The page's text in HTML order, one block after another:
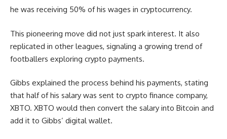
he was receiving 50% of his wages in cryptocurrency.
This pioneering move did not just spark interest. It also
replicated in other leagues, signaling a growing trend of
footballers exploring crypto payments.
Gibbs explained the process behind his payments, stating
that half of his salary was sent to crypto finance company,
XBTO. XBTO would then convert the salary into Bitcoin and
add it to Gibbs’ digital wallet.